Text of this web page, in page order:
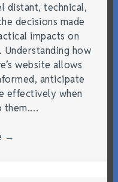
distant, technical,
decisions made
impacts on
Understanding how
website allows
anticipate
effectively when
them.…
→